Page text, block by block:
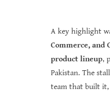
A key highlight
Commerce, and
product lineup,
Pakistan. The
team that built it,